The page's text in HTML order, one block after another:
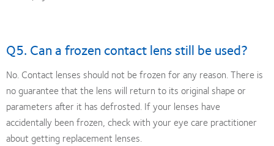
Q5. Can a frozen contact lens still be used?
No. Contact lenses should not be frozen for any reason. There is
no guarantee that the lens will return to its original shape or
parameters after it has defrosted. If your lenses have
accidentally been frozen, check with your eye care practitioner
about getting replacement lenses.